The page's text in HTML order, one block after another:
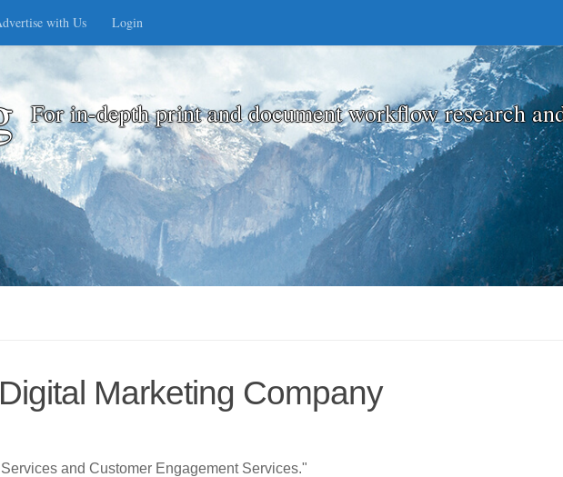
with Us Login
For in-depth print and document workflow research
Marketing Company
and Customer Engagement Services."